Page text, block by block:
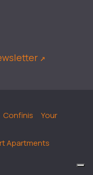
↗︎
Confinis
Your
Apartments